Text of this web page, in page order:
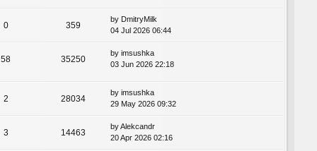
0 359
by DmitryMilk
04 Jul 2026 06:44
58 35250
by imsushka
03 Jun 2026 22:18
2 28034
by imsushka
29 May 2026 09:32
3 14463
byAlekcandr
20 Apr 2026 02:16